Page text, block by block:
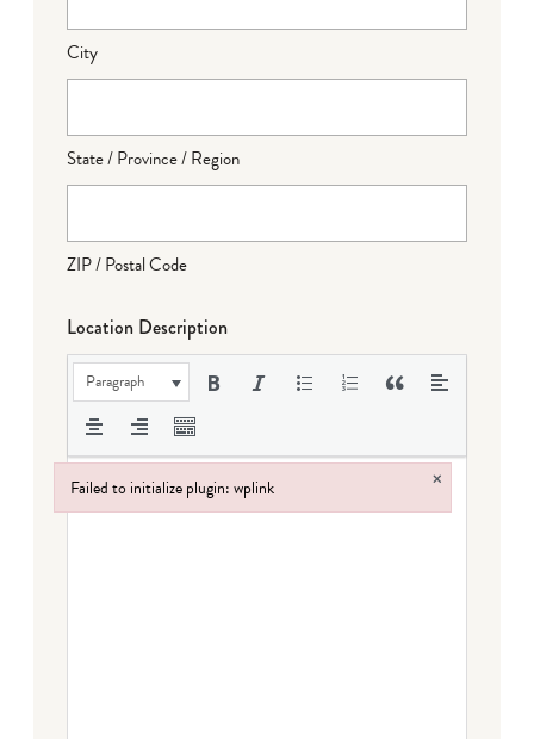
City
State / Province / Region
ZIP / Postal Code
Location Description
Paragraph
Failed to initialize plugin: wplink ×
Failed to initialize plugin: wplink